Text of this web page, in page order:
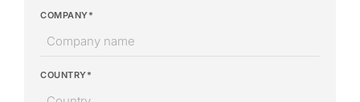
COMPANY*
COUNTRY*